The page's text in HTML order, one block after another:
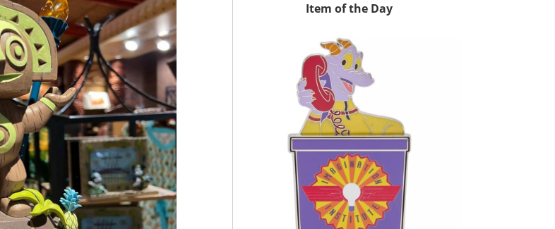
Item of the Day